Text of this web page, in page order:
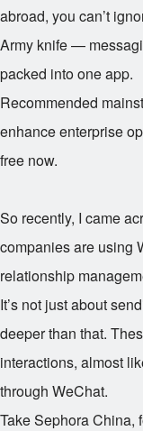
abroad, you can’t
Army knife —
packed into one app.
Recommended
enhance enterprise
free now.
So recently, I came
companies are using
relationship
It’s not just about
deeper than that.
interactions, almost
through WeChat.
Take Sephora China,